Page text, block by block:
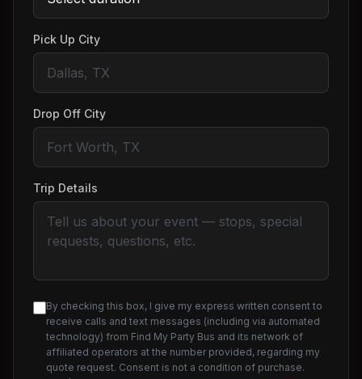
Pick Up City
Drop Off City
Trip Details
By checking this box, I give my express written consent to
receive calls and text messages (including via automated
technology) from Find My Party Bus and its network of
affiliated operators at the number provided, regarding my
quote request. Consent is not a condition of purchase.